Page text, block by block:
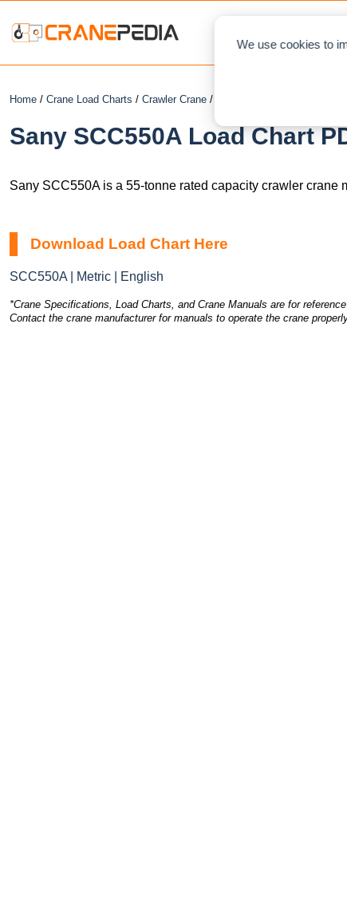
We use cookies to
Home / Crane Load Charts / Crawler Crane / Sany SCC550A
Sany SCC550A Load Chart
Sany SCC550A is a 55-tonne rated capacity crawler crane
Download Load Chart Here
SCC550A | Metric | English
*Crane Specifications, Load Charts, and Crane Manuals are for reference
Contact the crane manufacturer for manuals to operate the crane